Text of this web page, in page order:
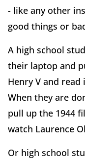
- like any other
good things or
A high school
their laptop and
Henry V and
When they are
pull up the 1944
watch Laurence
Or high school